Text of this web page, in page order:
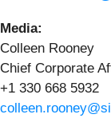
Media:
Colleen Rooney
Chief Corporate
+1 330 668 5932